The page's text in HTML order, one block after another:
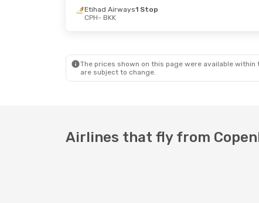
1 Stop
Etihad Airways1 Stop
CPH- BKK
The prices shown on this page were available
are subject to change.
Airlines that fly from